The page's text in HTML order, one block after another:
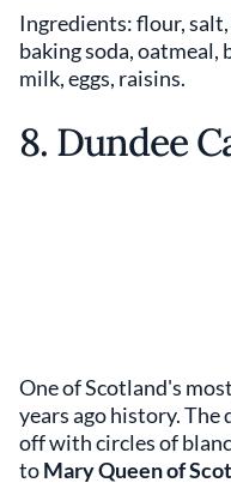
Ingredients: flour,
baking soda, oatmeal,
milk, eggs, raisins.
8. Dundee
One of Scotland's
years ago history. The
off with circles of
toMary Queen of